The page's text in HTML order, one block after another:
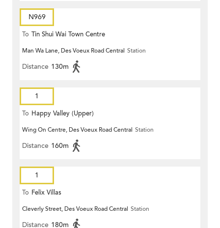
N969
To Tin Shui Wai Town Centre
Man Wa Lane, Des Voeux Road Central Station
Distance 130m
1
To Happy Valley (Upper)
Wing On Centre, Des Voeux Road Central Station
Distance 160m
1
To Felix Villas
Cleverly Street, Des Voeux Road Central Station
Distance 180m